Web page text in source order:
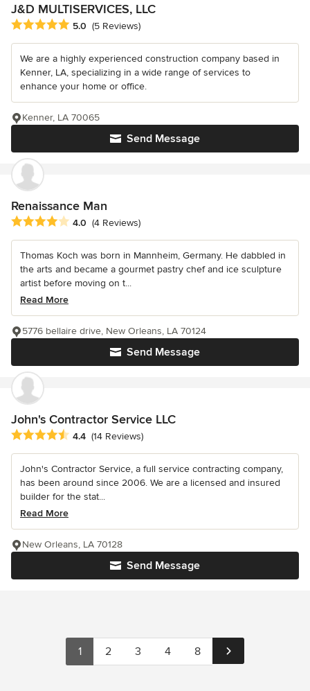
J&D MULTISERVICES, LLC
Average rating: 5 out of 5 stars
5.0 (5 Reviews)
We are a highly experienced construction company based in
Kenner, LA, specializing in a wide range of services to
enhance your home or office.
Send Message
Kenner, LA 70065
Renaissance Man
Average rating: 4 out of 5 stars
4.0 (4 Reviews)
Thomas Koch was born in Mannheim, Germany. He dabbled in
the arts and became a gourmet pastry chef and ice sculpture
artist before moving on t...
Read More
Send Message
5776 bellaire drive, New Orleans, LA 70124
John's Contractor Service LLC
Average rating: 4.4 out of 5 stars
4.4 (14 Reviews)
John's Contractor Service, a full service contracting company,
has been around since 2006. We are a licensed and insured
builder for the stat...
Read More
Send Message
New Orleans, LA 70128
1 2 3 4 8